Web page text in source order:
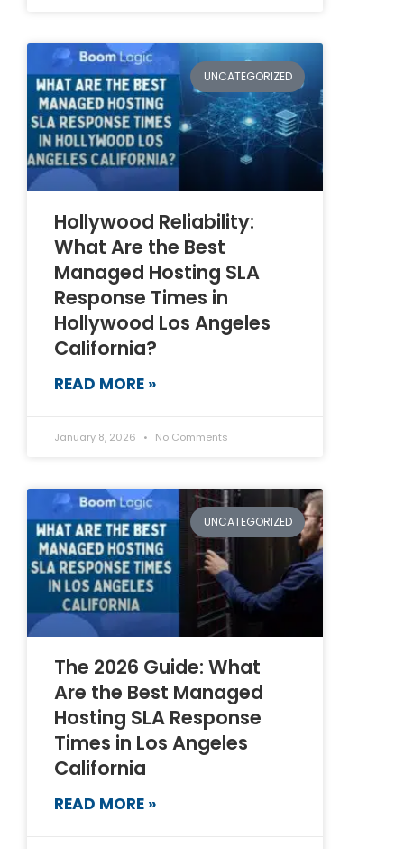
UNCATEGORIZED
Hollywood Reliability:
What Are the Best
Managed Hosting SLA
Response Times in
Hollywood Los Angeles
California?
READ MORE »
January 8, 2026 No Comments
UNCATEGORIZED
The 2026 Guide: What
Are the Best Managed
Hosting SLA Response
Times in Los Angeles
California
READ MORE »